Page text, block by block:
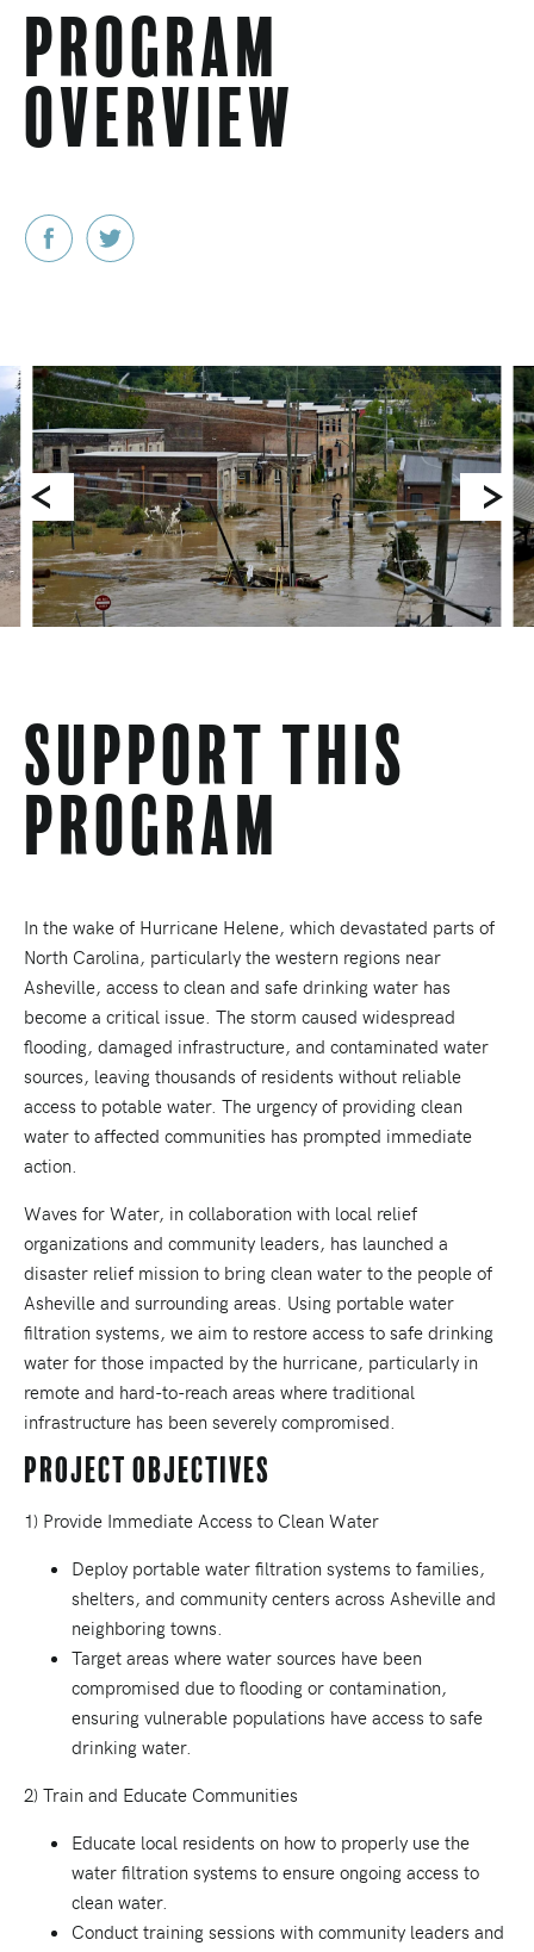
Program
Overview
Support This
Program
In the wake of Hurricane Helene, which devastated parts of
North Carolina, particularly the western regions near
Asheville, access to clean and safe drinking water has
become a critical issue. The storm caused widespread
flooding, damaged infrastructure, and contaminated water
sources, leaving thousands of residents without reliable
access to potable water. The urgency of providing clean
water to affected communities has prompted immediate
action.
Waves for Water, in collaboration with local relief
organizations and community leaders, has launched a
disaster relief mission to bring clean water to the people of
Asheville and surrounding areas. Using portable water
filtration systems, we aim to restore access to safe drinking
water for those impacted by the hurricane, particularly in
remote and hard-to-reach areas where traditional
infrastructure has been severely compromised.
Project Objectives
1) Provide Immediate Access to Clean Water
Deploy portable water filtration systems to families,
shelters, and community centers across Asheville and
neighboring towns.
Target areas where water sources have been
compromised due to flooding or contamination,
ensuring vulnerable populations have access to safe
drinking water.
2) Train and Educate Communities
Educate local residents on how to properly use the
water filtration systems to ensure ongoing access to
clean water.
Conduct training sessions with community leaders and